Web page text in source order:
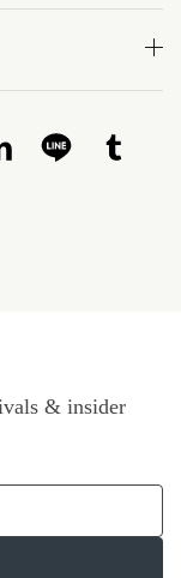
& insider